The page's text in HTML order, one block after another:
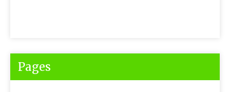
Pages